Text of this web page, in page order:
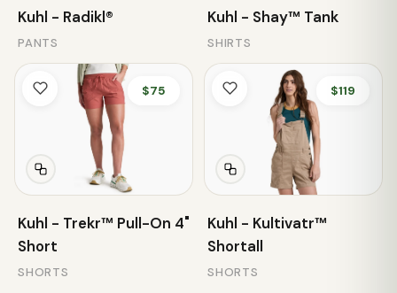
Kuhl - Radikl®
PANTS
Kuhl - Shay™ Tank
SHIRTS
$75
Kuhl - Trekr™ Pull-On 4"
Short
SHORTS
$119
Kuhl - Kultivatr™
Shortall
SHORTS